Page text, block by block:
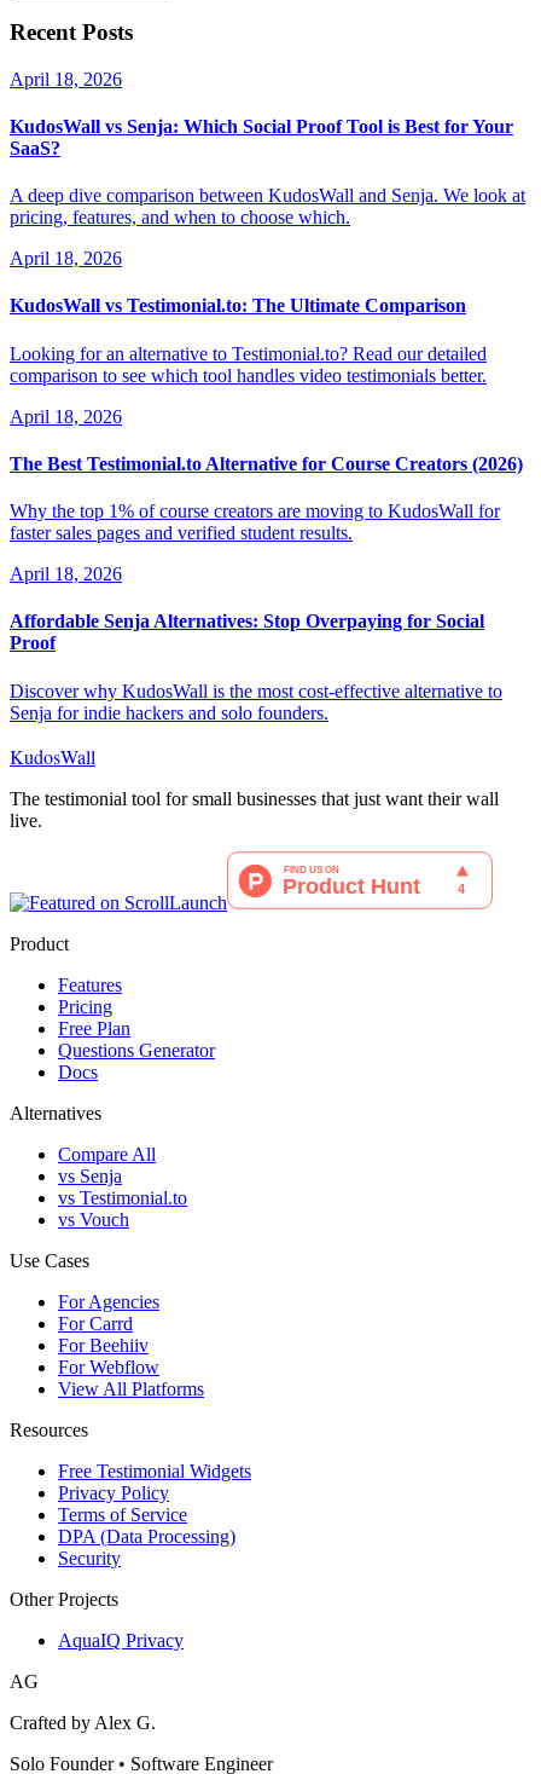
Recent Posts
April 18, 2026
KudosWall vs Senja: Which Social Proof Tool is Best for Your
SaaS?
A deep dive comparison between KudosWall and Senja. We look at
pricing, features, and when to choose which.
April 18, 2026
KudosWall vs Testimonial.to: The Ultimate Comparison
Looking for an alternative to Testimonial.to? Read our detailed
comparison to see which tool handles video testimonials better.
April 18, 2026
The Best Testimonial.to Alternative for Course Creators (2026)
Why the top 1% of course creators are moving to KudosWall for
faster sales pages and verified student results.
April 18, 2026
Affordable Senja Alternatives: Stop Overpaying for Social
Proof
Discover why KudosWall is the most cost-effective alternative to
Senja for indie hackers and solo founders.
KudosWall
The testimonial tool for small businesses that just want their wall
live.
Product
Features
Pricing
Free Plan
Questions Generator
Docs
Alternatives
Compare All
vs Senja
vs Testimonial.to
vs Vouch
Use Cases
For Agencies
For Carrd
For Beehiiv
For Webflow
View All Platforms
Resources
Free Testimonial Widgets
Privacy Policy
Terms of Service
DPA (Data Processing)
Security
Other Projects
AquaIQ Privacy
AG
Crafted by Alex G.
Solo Founder • Software Engineer